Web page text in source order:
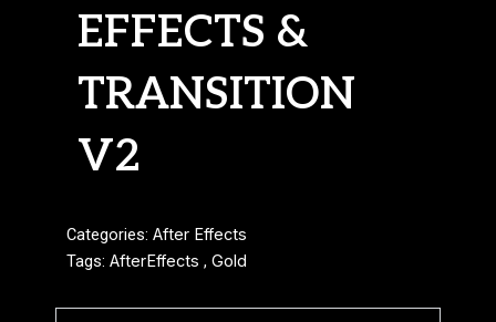
EFFECTS &
TRANSITION
V2
Categories: After Effects
Tags: AfterEffects , Gold